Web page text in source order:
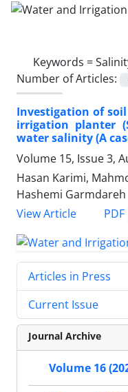
Keywords =
Number of Articles:
Investigation of
irrigation planter
water salinity (A
Volume 15, Issue 3,
Hasan Karimi,
Hashemi Garmdareh
View Article
PDF
Articles in Press
Current Issue
Journal Archive
Volume 16